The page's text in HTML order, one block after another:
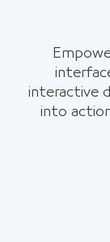
interactive
into